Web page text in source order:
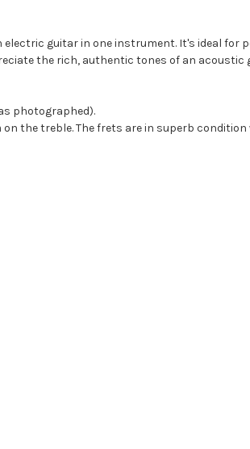
guitar in one instrument. It's ideal for
the rich, authentic tones of an
photographed).
the treble. The frets are in superb